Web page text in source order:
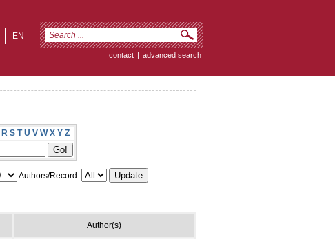
EN
contact | advanced search
R S T U V W X Y Z
Authors/Record:
Author(s)